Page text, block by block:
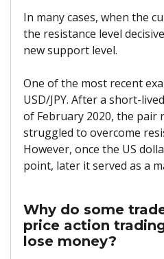
In many cases, when the
the resistance level
new support level.
One of the most recent
USD/JPY. After a short-
of February 2020, the pair
struggled to overcome
However, once the US
point, later it served as a
Why do some
price action
lose money?